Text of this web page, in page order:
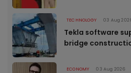
TECHNOLOGY 03 Aug
Tekla software
bridge
ECONOMY 03 Aug 2026